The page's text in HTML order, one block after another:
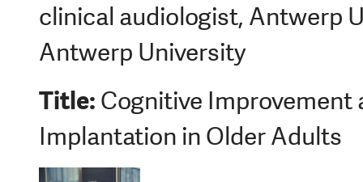
clinical audiologist, Antwerp
Antwerp University
Title: Cognitive Improvement
Implantation in Older Adults